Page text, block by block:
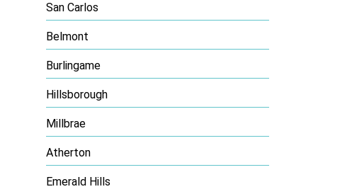
San Carlos
Belmont
Burlingame
Hillsborough
Millbrae
Atherton
Emerald Hills